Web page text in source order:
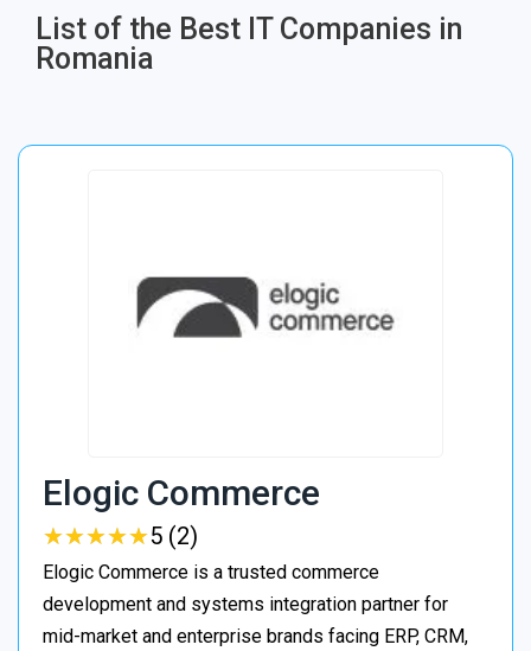
List of the Best IT Companies in
Romania
Elogic Commerce
★★★★★
★★★★★5 (2)
Elogic Commerce is a trusted commerce
development and systems integration partner for
mid-market and enterprise brands facing ERP, CRM,